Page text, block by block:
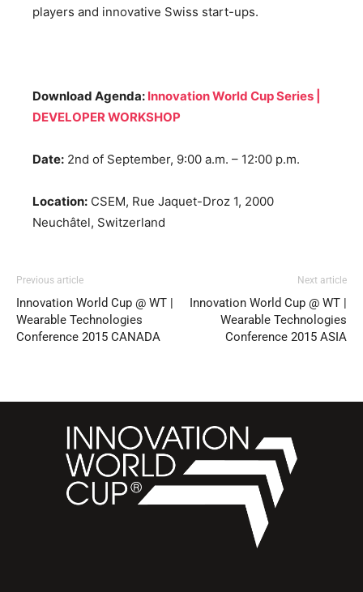
players and innovative Swiss start-ups.
Download Agenda: Innovation World Cup Series |
DEVELOPER WORKSHOP
Date: 2nd of September, 9:00 a.m. – 12:00 p.m.
Location: CSEM, Rue Jaquet-Droz 1, 2000
Neuchâtel, Switzerland
Previous article
Innovation World Cup @ WT |
Wearable Technologies
Conference 2015 CANADA
Next article
Innovation World Cup @ WT |
Wearable Technologies
Conference 2015 ASIA